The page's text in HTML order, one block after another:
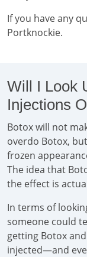
If you have any
Portknockie.
Will I Look
Injections
Botox will not
overdo Botox,
frozen
The idea that
the effect is
In terms of
someone could
getting Botox
injected—and